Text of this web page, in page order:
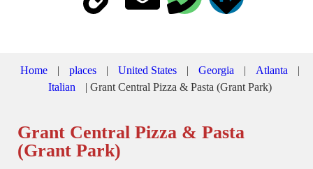
Home | places | United States | Georgia | Atlanta
|
Italian
| Grant Central Pizza & Pasta (Grant Park)
Grant Central Pizza & Pasta
(Grant Park)